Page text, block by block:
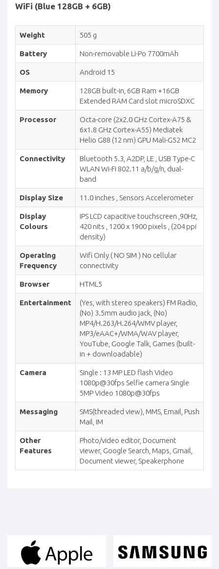
WiFi (Blue 128GB + 6GB)
Weight 505 g
Battery Non-removable Li-Po 7700mAh
OS Android 15
Memory
128GB built-in, 6GB Ram +16GB
Extended RAM Card slot microSDXC
Processor
Octa-core (2x2.0 GHz Cortex-A75 &
6x1.8 GHz Cortex-A55) Mediatek
Helio G88 (12 nm) GPU Mali-G52 MC2
Connectivity
Bluetooth 5.3, A2DP, LE , USB Type-C
WLAN Wi-Fi 802.11 a/b/g/n, dual-
band
Display Size 11.0 inches , Sensors Accelerometer
Display
Colours
IPS LCD capacitive touchscreen ,90Hz,
420 nits , 1200 x 1900 pixels , (204 ppi
density)
Operating
Frequency
Wifi Only ( NO SIM ) No cellular
connectivity
Browser HTML5
Entertainment
(Yes, with stereo speakers) FM Radio,
(No) 3.5mm audio jack, (No)
MP4/H.263/H.264/WMV player,
MP3/eAAC+/WMA/WAV player,
YouTube, Google Talk, Games (built-
in + downloadable)
Camera
Single : 13 MP LED flash Video
1080p@30fps Selfie camera Single
5MP Video 1080p@30fps
Messaging
SMS(threaded view), MMS, Email, Push
Mail, IM
Other
Features
Photo/video editor, Document
viewer, Google Search, Maps, Gmail,
Document viewer, Speakerphone